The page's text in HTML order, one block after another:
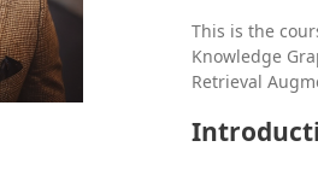
This is the
Knowledge
Retrieval